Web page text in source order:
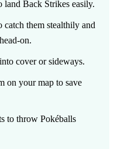
land Back Strikes easily.
catch them stealthily and
on.
cover or sideways.
on your map to save
to throw Pokéballs